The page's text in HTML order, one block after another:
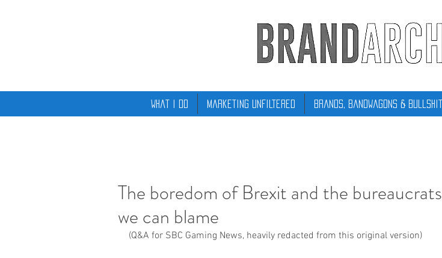
What I Do Marketing Unfiltered Brands, Bandwagons & Bullshit
The boredom of Brexit and the bureaucrats
we can blame
(Q&A for SBC Gaming News, heavily redacted from this original version)